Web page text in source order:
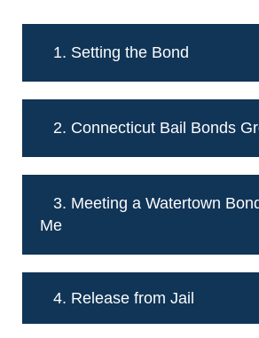
1. Setting the Bond
2. Connecticut Bail Bonds
3. Meeting a Watertown
Me
4. Release from Jail